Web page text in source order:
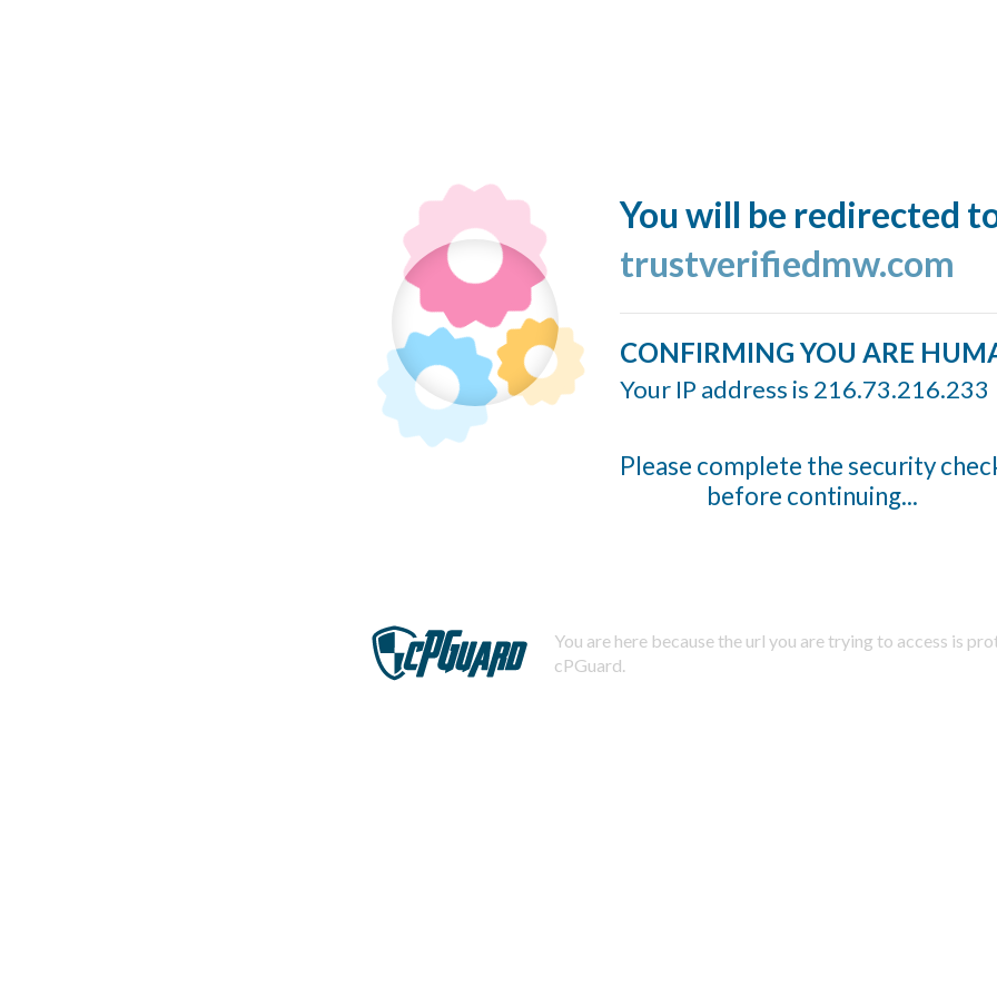
You will be redirected
trustverifiedmw.com
CONFIRMING YOU ARE
Your IP address is 216.73.216.233
Please complete the security
before continuing...
You are here because the url you are trying to access is
cPGuard.